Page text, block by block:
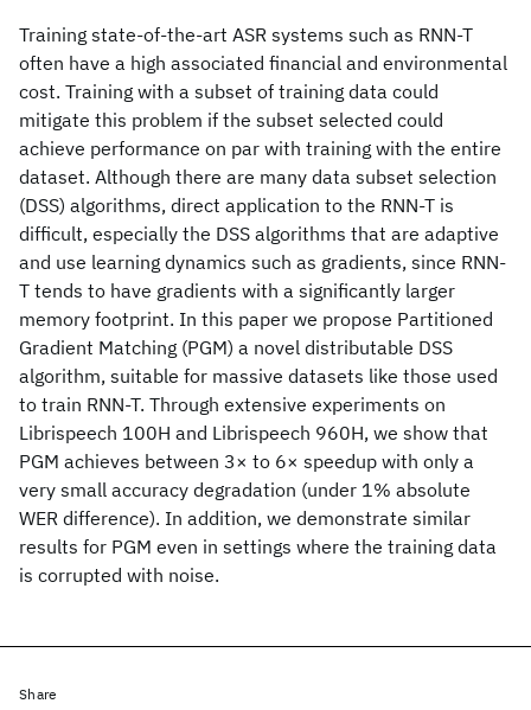
Training state-of-the-art ASR systems such as RNN-T
often have a high associated financial and environmental
cost. Training with a subset of training data could
mitigate this problem if the subset selected could
achieve performance on par with training with the entire
dataset. Although there are many data subset selection
(DSS) algorithms, direct application to the RNN-T is
difficult, especially the DSS algorithms that are adaptive
and use learning dynamics such as gradients, since RNN-
T tends to have gradients with a significantly larger
memory footprint. In this paper we propose Partitioned
Gradient Matching (PGM) a novel distributable DSS
algorithm, suitable for massive datasets like those used
to train RNN-T. Through extensive experiments on
Librispeech 100H and Librispeech 960H, we show that
PGM achieves between 3× to 6× speedup with only a
very small accuracy degradation (under 1% absolute
WER difference). In addition, we demonstrate similar
results for PGM even in settings where the training data
is corrupted with noise.
Share